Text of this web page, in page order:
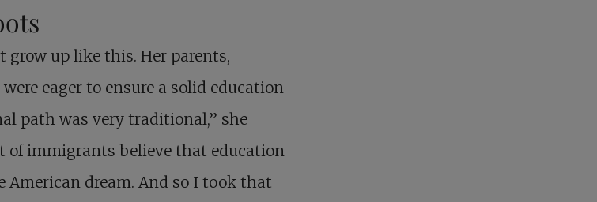
grow up like this. Her parents,
eager to ensure a solid education
path was very traditional,” she
of immigrants believe that education
American dream. And so I took that